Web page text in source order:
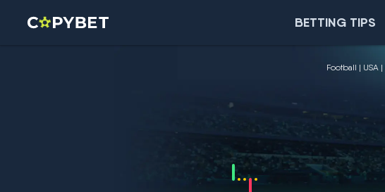
BETTING TIPS
Football USA